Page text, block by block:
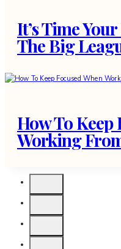
It’s Time
The Big
How To Keep
Working